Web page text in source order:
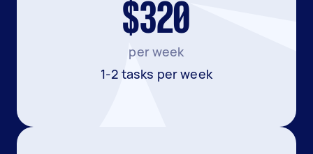
$320
per week
1-2 tasks per week